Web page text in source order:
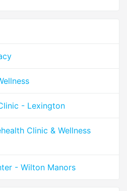
- Lexington
Clinic & Wellness
- Wilton Manors